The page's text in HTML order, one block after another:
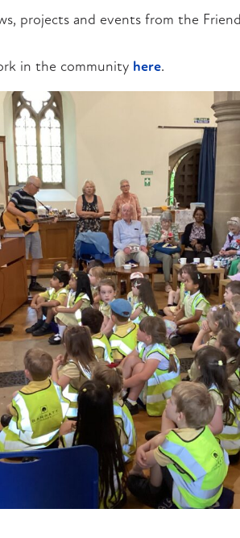
projects and events from the
in the community here.